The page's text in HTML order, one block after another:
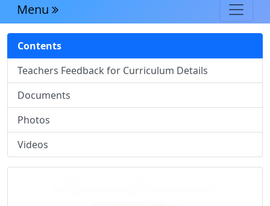
Menu
Contents
Teachers Feedback for Curriculum Details
Documents
Photos
Videos